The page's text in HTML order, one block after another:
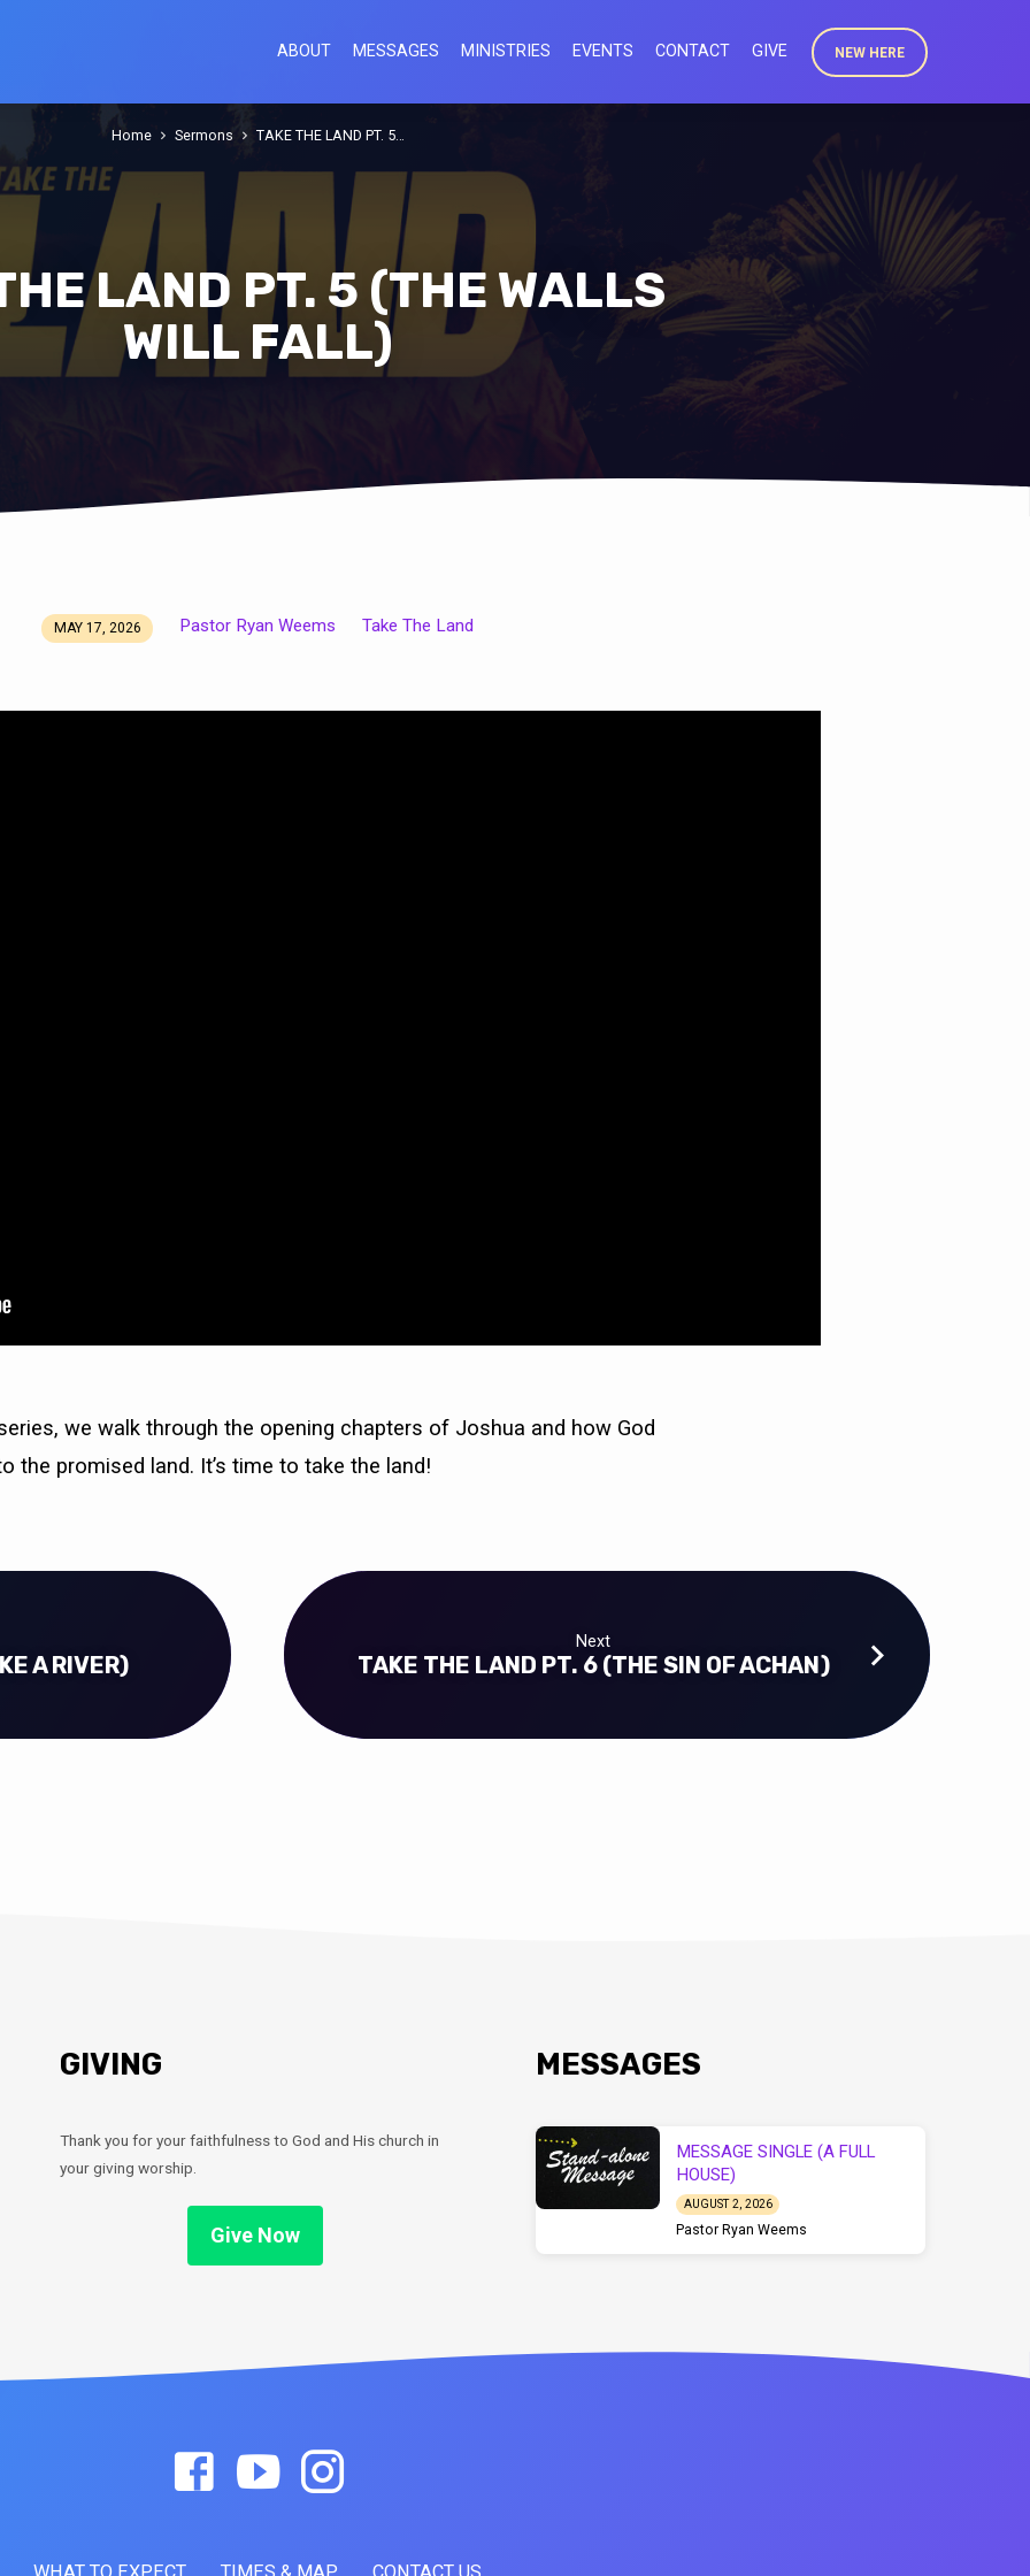
ABOUT MESSAGES MINISTRIES EVENTS CONTACT GIVE NEW HERE
LAND PT. 5 (THE WALLS
WILL FALL)
Home Sermons TAKE THE LAND PT. 5…
MAY 17, 2026 Pastor Ryan Weems Take The Land
we walk through the opening chapters of Joshua and how God
the promised land. It’s time to take the land!
A RIVER)
Next
TAKE THE LAND PT. 6 (THE SIN OF ACHAN)
GIVING
Thank you for your faithfulness to God and His church in
your giving worship.
Give Now
MESSAGES
MESSAGE SINGLE (A FULL
HOUSE)
AUGUST 2, 2026
Pastor Ryan Weems
WHAT TO EXPECT TIMES & MAP CONTACT US